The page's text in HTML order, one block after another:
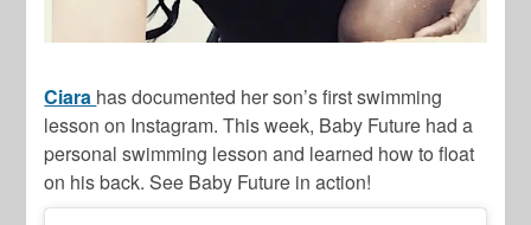
Ciara has documented her son’s first swimming
lesson on Instagram. This week, Baby Future had a
personal swimming lesson and learned how to float
on his back. See Baby Future in action!